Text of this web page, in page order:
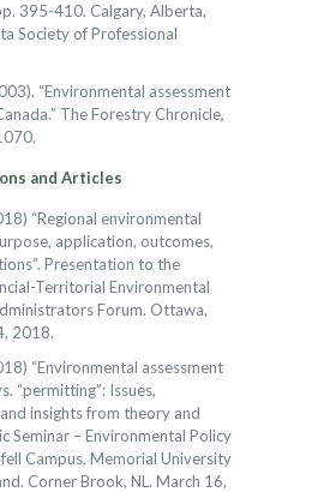
395-410. Calgary, Alberta,
Society of Professional
“Environmental assessment
The Forestry Chronicle,
and Articles
“Regional environmental
application, outcomes,
Presentation to the
Territorial Environmental
Forum. Ottawa,
2018.
“Environmental assessment
“permitting”: Issues,
insights from theory and
Seminar – Environmental Policy
Campus, Memorial University
Corner Brook, NL. March 16,